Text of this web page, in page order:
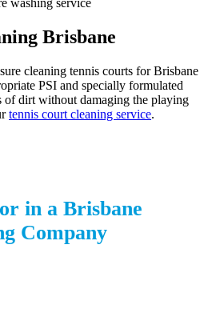
Brisbane
cleaning tennis courts for Brisbane
PSI and specially formulated
of dirt without damaging the playing
tennis court cleaning service.
in a Brisbane
Company